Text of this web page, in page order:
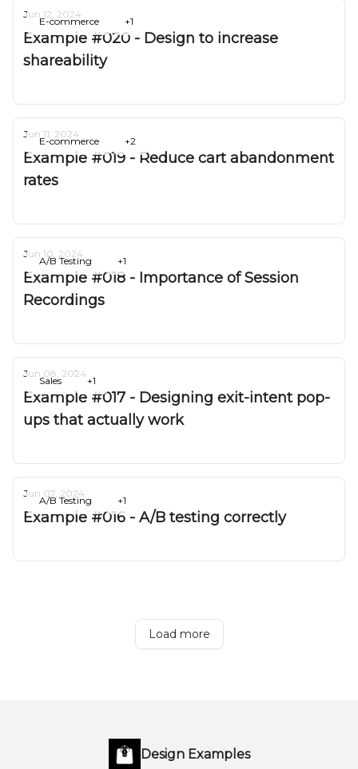
E-commerce +1
Jun 12, 2024
Example #020 - Design to increase
shareability
E-commerce +2
Jun 11, 2024
Example #019 - Reduce cart abandonment
rates
A/B Testing +1
Jun 10, 2024
Example #018 - Importance of Session
Recordings
Sales +1
Jun 08, 2024
Example #017 - Designing exit-intent pop-
ups that actually work
A/B Testing +1
Jun 07, 2024
Example #016 - A/B testing correctly
Load more
Design Examples